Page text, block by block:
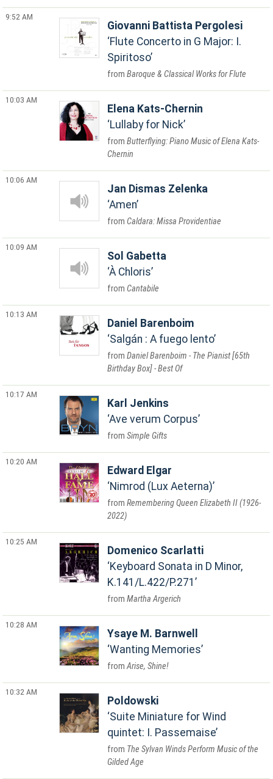
9:52 AM
Giovanni Battista Pergolesi
Flute Concerto in G Major: I.
Spiritoso
Baroque & Classical Works for Flute
10:03 AM
Elena Kats-Chernin
Lullaby for Nick
Butterflying: Piano Music of Elena Kats-
Chernin
10:06 AM
Jan Dismas Zelenka
Amen
Caldara: Missa Providentiae
10:09 AM
Sol Gabetta
À Chloris
Cantabile
10:13 AM
Daniel Barenboim
Salgán : A fuego lento
Daniel Barenboim - The Pianist [65th
Birthday Box] - Best Of
10:17 AM
Karl Jenkins
Ave verum Corpus
Simple Gifts
10:20 AM
Edward Elgar
Nimrod (Lux Aeterna)
Remembering Queen Elizabeth II (1926-
2022)
10:25 AM
Domenico Scarlatti
Keyboard Sonata in D Minor,
K.141/L.422/P.271
Martha Argerich
10:28 AM
Ysaye M. Barnwell
Wanting Memories
Arise, Shine!
10:32 AM
Poldowski
Suite Miniature for Wind
quintet: I. Passemaise
The Sylvan Winds Perform Music of the
Gilded Age